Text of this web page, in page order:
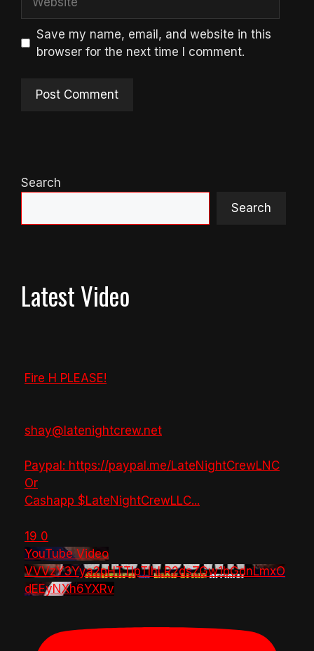
Save my name, email, and website in this
browser for the next time I comment.
Search
Search
Latest Video
Fire H PLEASE!
shay@latenightcrew.net
Paypal: https://paypal.me/LateNightCrewLNC
Or
Cashapp $LateNightCrewLLC...
19 0
YouTube Video
VVVzY3Yya2pHTTlpTlhLR2dsZGw1bGdnLmxO
dEEyNXh6YXRv